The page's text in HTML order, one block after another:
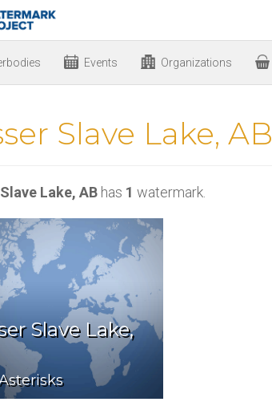
Events Organizations
Slave Lake, AB
Lake, AB has 1 watermark.
Slave Lake,